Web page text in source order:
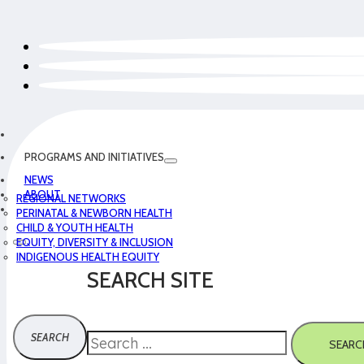
PROGRAMS AND INITIATIVES
REGIONAL NETWORKS
PERINATAL & NEWBORN HEALTH
CHILD & YOUTH HEALTH
EQUITY, DIVERSITY & INCLUSION
INDIGENOUS HEALTH EQUITY
NEWS
ABOUT
SEARCH SITE